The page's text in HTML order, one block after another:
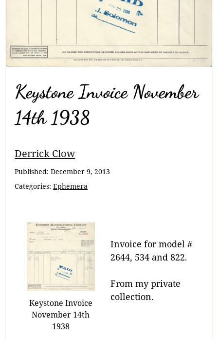
Keystone Invoice November
14th 1938
Breadcrumb
Derrick Clow
Published:December 9, 2013
Categories:Ephemera
Keystone Invoice
November 14th
1938
Invoice for model #
2644, 534 and 822.
From my private
collection.